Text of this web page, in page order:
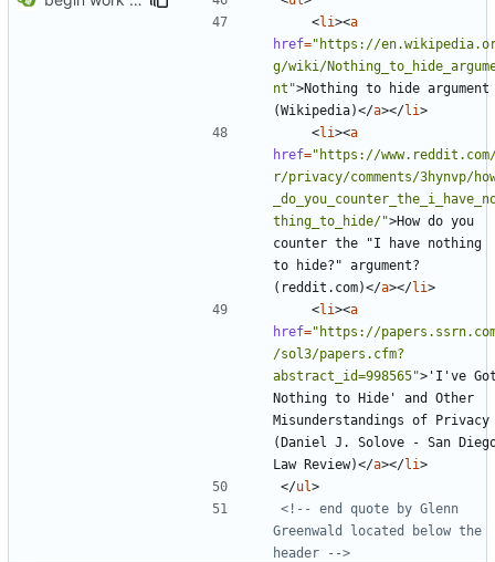
<li><a
href="https://
g/wiki/
nt">Nothing to hide argument
(Wikipedia)</a></li>
<li><a
href="https://
r/privacy/comments/3hynvp/
thing_to_hide/">How do you
counter the "I have nothing
to hide?" argument?
(reddit.com)</a></li>
<li><a
href="https://
/sol3/papers.cfm?
abstract_id=998565"> 'I've
Nothing to Hide' and Other
Misunderstandings of Privacy
(Daniel J. Solove - San
Law Review)</a></li>
</ul>
<!-- end quote by Glenn
Greenwald located below the
header -->